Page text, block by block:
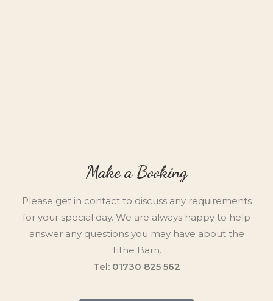
Make a Booking
Please get in contact to discuss any requirements
for your special day. We are always happy to help
answer any questions you may have about the
Tithe Barn.
Tel: 01730 825 562